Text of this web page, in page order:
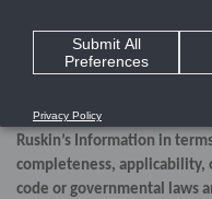
“AS-IS, WHERE IS BASIS”,
makes no warranty,
expressed or implied, as to
Ruskin’s Information in
completeness, applicability,
code or governmental laws